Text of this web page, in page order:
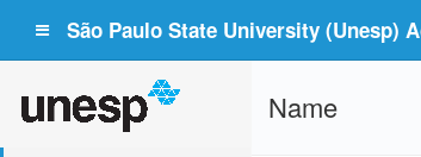
São Paulo State University (Unesp)
Name